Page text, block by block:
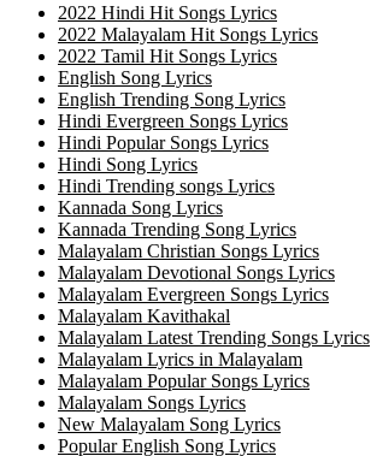
2022 Hindi Hit Songs Lyrics
2022 Malayalam Hit Songs Lyrics
2022 Tamil Hit Songs Lyrics
English Song Lyrics
English Trending Song Lyrics
Hindi Evergreen Songs Lyrics
Hindi Popular Songs Lyrics
Hindi Song Lyrics
Hindi Trending songs Lyrics
Kannada Song Lyrics
Kannada Trending Song Lyrics
Malayalam Christian Songs Lyrics
Malayalam Devotional Songs Lyrics
Malayalam Evergreen Songs Lyrics
Malayalam Kavithakal
Malayalam Latest Trending Songs Lyrics
Malayalam Lyrics in Malayalam
Malayalam Popular Songs Lyrics
Malayalam Songs Lyrics
New Malayalam Song Lyrics
Popular English Song Lyrics